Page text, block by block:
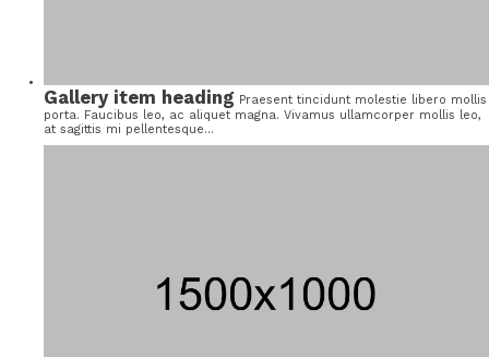
Gallery item heading Praesent tincidunt molestie libero mollis
porta. Faucibus leo, ac aliquet magna. Vivamus ullamcorper mollis leo,
at sagittis mi pellentesque...